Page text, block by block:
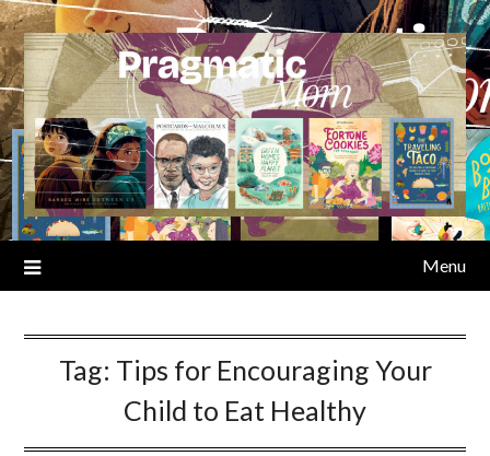
Skip
to
content
Menu
Tag: Tips for Encouraging Your
Child to Eat Healthy